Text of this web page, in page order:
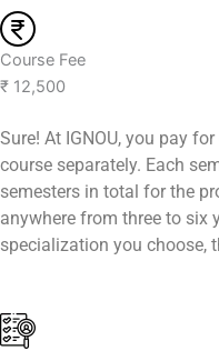
Course Fee
₹ 12,500
Sure! At IGNOU, you pay
course separately. Each
semesters in total for the
anywhere from three to six
specialization you choose,